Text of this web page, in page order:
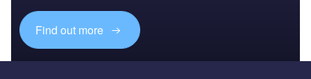
Find out more